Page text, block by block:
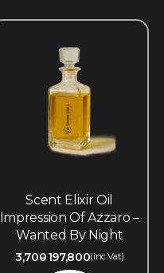
Scent Elixir Oil
Impression Of Azzaro –
Wanted By Night
3,700197,800(inc.Vat)